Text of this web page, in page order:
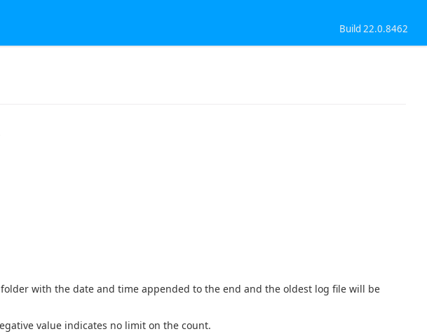
Build 22.0.8462
with the date and time appended to the end and the oldest log file will be
value indicates no limit on the count.